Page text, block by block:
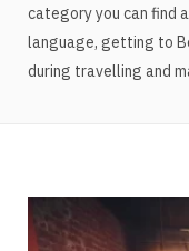
category you can find
language, getting to
during travelling and